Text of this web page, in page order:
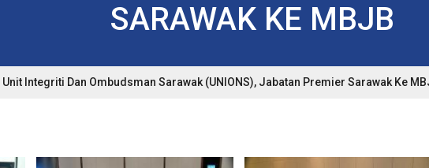
SARAWAK KE MBJB
Integriti Dan Ombudsman Sarawak (UNIONS), Jabatan Premier Sarawak Ke